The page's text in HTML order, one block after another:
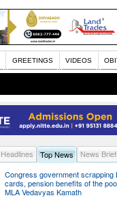
GREETINGS VIDEOS
Headlines Top News
News
Congress government scrapping
cards, pension benefits of the
MLA Vedavyas Kamath